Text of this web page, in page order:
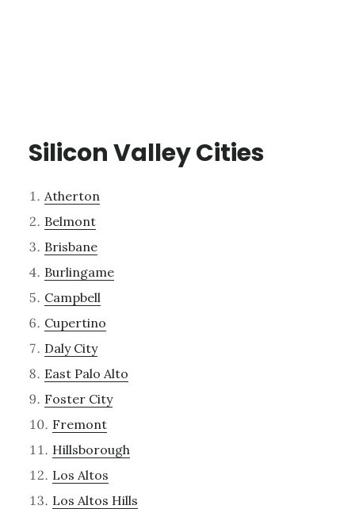
Silicon Valley Cities
Atherton
Belmont
Brisbane
Burlingame
Campbell
Cupertino
Daly City
East Palo Alto
Foster City
Fremont
Hillsborough
Los Altos
Los Altos Hills